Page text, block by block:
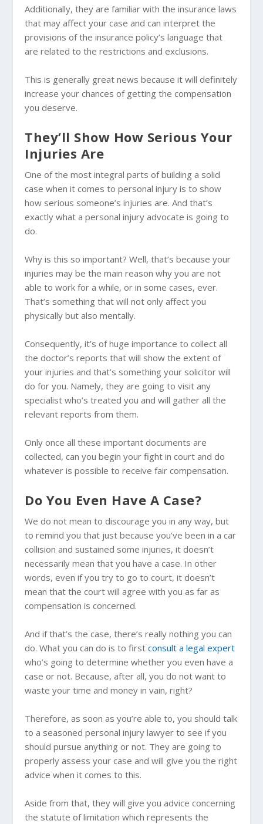
Additionally, they are familiar with the insurance laws
that may affect your case and can interpret the
provisions of the insurance policy’s language that
are related to the restrictions and exclusions.
This is generally great news because it will definitely
increase your chances of getting the compensation
you deserve.
They’ll Show How Serious Your
Injuries Are
One of the most integral parts of building a solid
case when it comes to personal injury is to show
how serious someone’s injuries are. And that’s
exactly what a personal injury advocate is going to
do.
Why is this so important? Well, that’s because your
injuries may be the main reason why you are not
able to work for a while, or in some cases, ever.
That’s something that will not only affect you
physically but also mentally.
Consequently, it’s of huge importance to collect all
the doctor’s reports that will show the extent of
your injuries and that’s something your solicitor will
do for you. Namely, they are going to visit any
specialist who’s treated you and will gather all the
relevant reports from them.
Only once all these important documents are
collected, can you begin your fight in court and do
whatever is possible to receive fair compensation.
Do You Even Have A Case?
We do not mean to discourage you in any way, but
to remind you that just because you’ve been in a car
collision and sustained some injuries, it doesn’t
necessarily mean that you have a case. In other
words, even if you try to go to court, it doesn’t
mean that the court will agree with you as far as
compensation is concerned.
And if that’s the case, there’s really nothing you can
do. What you can do is to firstconsult a legal expert
who’s going to determine whether you even have a
case or not. Because, after all, you do not want to
waste your time and money in vain, right?
Therefore, as soon as you’re able to, you should talk
to a seasoned personal injury lawyer to see if you
should pursue anything or not. They are going to
properly assess your case and will give you the right
advice when it comes to this.
Aside from that, they will give you advice concerning
the statute of limitation which represents the